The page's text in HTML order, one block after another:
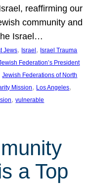
reaffirming our
community and
Israel…
Jews, Israel, Israel Trauma
Federation’s President
Jewish Federations of North
Mission, Los Angeles
, vulnerable
a Top